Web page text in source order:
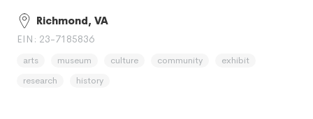
Richmond, VA
EIN: 23-7185836
arts museum culture community
exhibit
research
history